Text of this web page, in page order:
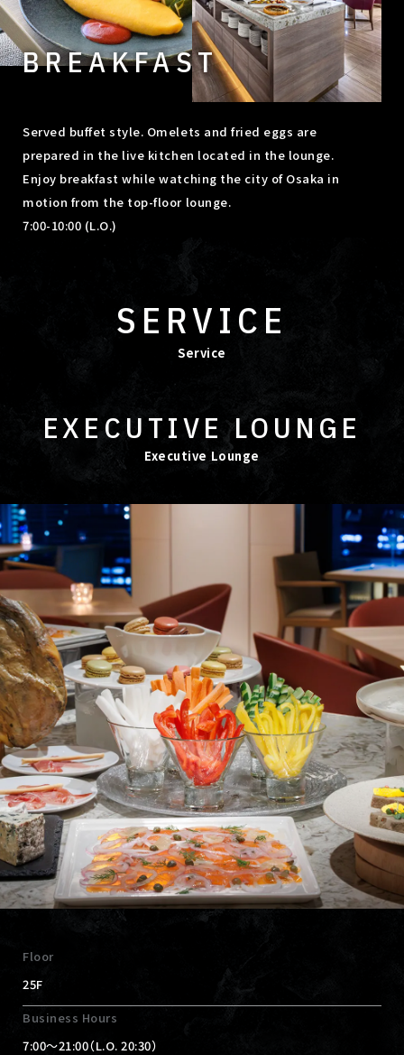
BREAKFAST
Served buffet style. Omelets and fried eggs are
prepared in the live kitchen located in the lounge.
Enjoy breakfast while watching the city of Osaka in
motion from the top-floor lounge.
7:00-10:00 (L.O.)
SERVICE
Service
EXECUTIVE LOUNGE
Executive Lounge
Floor
25F
Business Hours
7:00～21:00（L.O. 20:30）